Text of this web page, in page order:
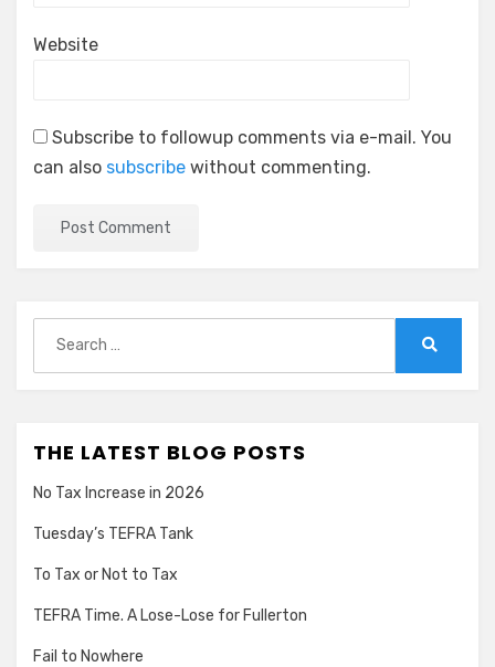
Website
Subscribe to followup comments via e-mail. You
can also subscribe without commenting.
for:
THE LATEST BLOG POSTS
No Tax Increase in 2026
Tuesday’s TEFRA Tank
To Tax or Not to Tax
TEFRA Time. A Lose-Lose for Fullerton
Fail to Nowhere